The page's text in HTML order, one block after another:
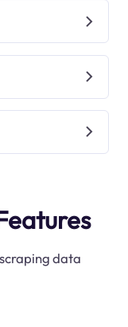
data